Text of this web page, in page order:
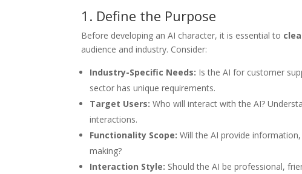
1. Define the Purpose
Before developing an AI character, it is essential to
audience and industry. Consider:
Industry-Specific Needs: Is the AI for customer
sector has unique requirements.
Target Users: Who will interact with the AI?
interactions.
Functionality Scope: Will the AI provide
making?
Interaction Style: Should the AI be professional,